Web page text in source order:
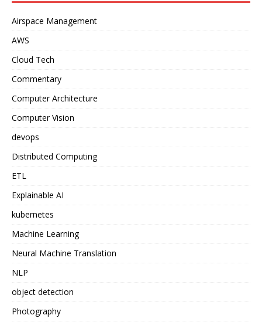
Airspace Management
AWS
Cloud Tech
Commentary
Computer Architecture
Computer Vision
devops
Distributed Computing
ETL
Explainable AI
kubernetes
Machine Learning
Neural Machine Translation
NLP
object detection
Photography